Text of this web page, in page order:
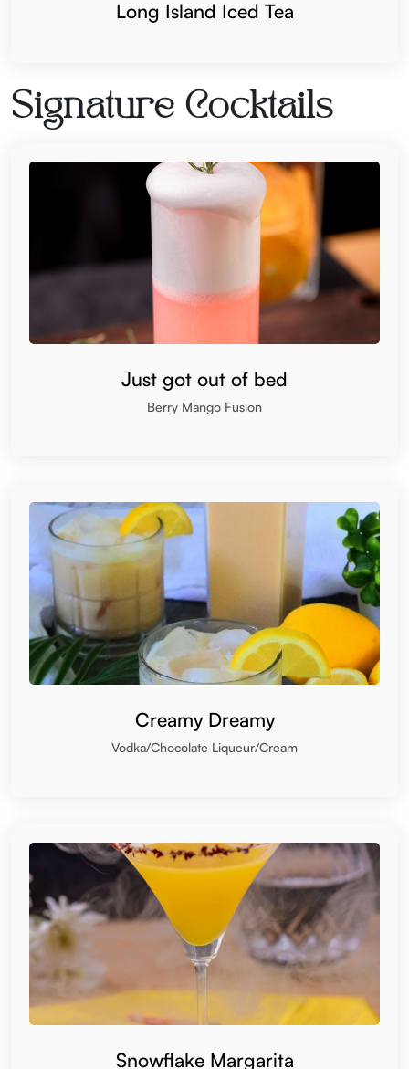
Just got out of bed
Berry Mango Fusion
Creamy Dreamy
Vodka/Chocolate Liqueur/Cream
Snowflake Margarita
Tequila/Triple sec/Coconut Cream/Lemon Juice